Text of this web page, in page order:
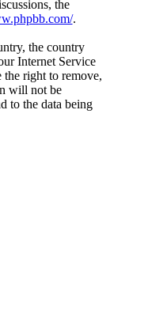
the
.
the country
Internet Service
the right to remove,
will not be
to the data being